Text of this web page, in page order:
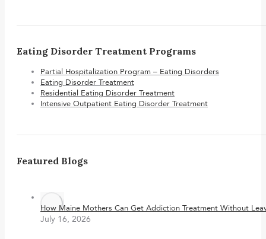
Eating Disorder Treatment Programs
Partial Hospitalization Program – Eating Disorders
Eating Disorder Treatment
Residential Eating Disorder Treatment
Intensive Outpatient Eating Disorder Treatment
Featured Blogs
How Maine Mothers Can Get Addiction Treatment Without
July 16, 2026